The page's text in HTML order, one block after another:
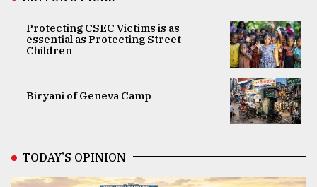
Protecting CSEC Victims is as
essential as Protecting Street
Children
Biryani of Geneva Camp
TODAY’S OPINION